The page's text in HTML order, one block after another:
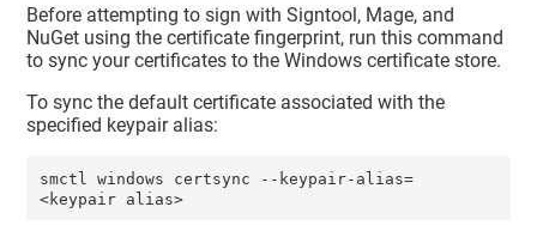
Before attempting to sign with Signtool, Mage, and
NuGet using the certificate fingerprint, run this command
to sync your certificates to the Windows certificate store.
To sync the default certificate associated with the
specified keypair alias:
smctl windows certsync --keypair-alias=
<keypair alias>